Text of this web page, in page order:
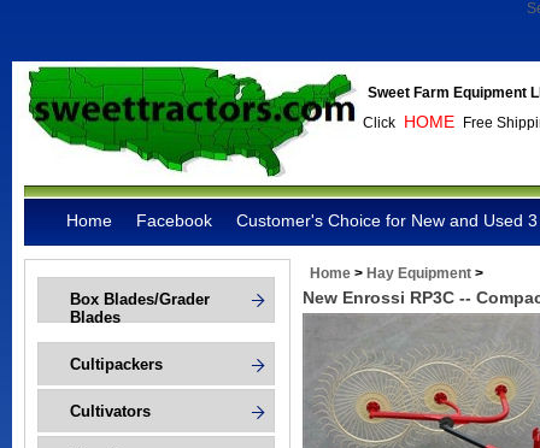
Sweet Farm Equipment
Click HOME Free
Home Facebook Customer's Choice for New and Used
Box Blades/Grader
Blades
Cultipackers
Cultivators
Home > Hay Equipment >
New Enrossi RP3C --